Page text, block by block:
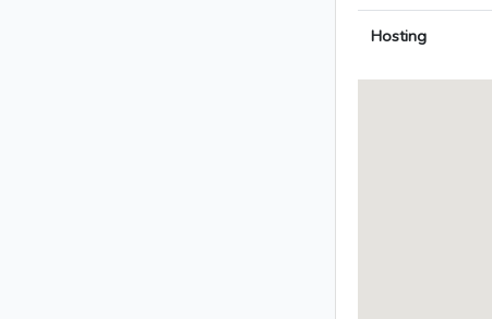
Hosting